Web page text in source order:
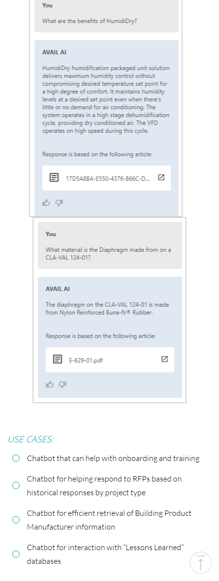
USE CASES:
Chatbot that can help with onboarding and training
Chatbot for helping respond to RFPs based on
historical responses by project type
Chatbot for efficient retrieval of Building Product
Manufacturer information
Chatbot for interaction with “Lessons Learned”
databases